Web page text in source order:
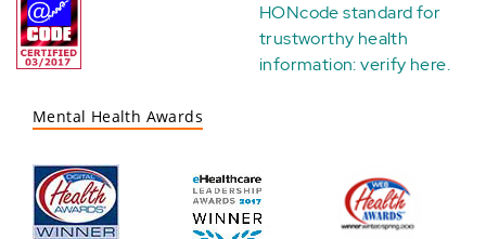
HONcode standard for
trustworthy health
information:verify here.
Mental Health Awards